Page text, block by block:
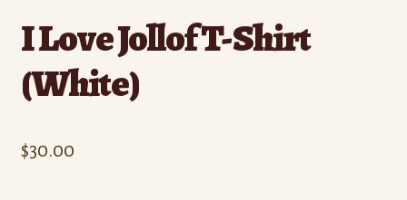
I Love Jollof T-Shirt
(White)
$30.00